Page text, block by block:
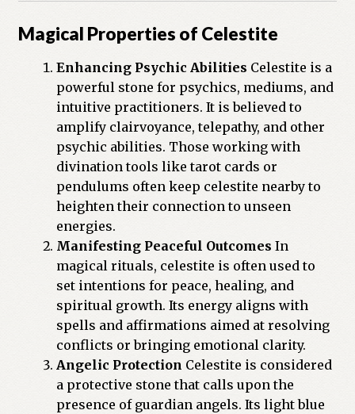
Magical Properties of Celestite
Enhancing Psychic Abilities Celestite is a
powerful stone for psychics, mediums, and
intuitive practitioners. It is believed to
amplify clairvoyance, telepathy, and other
psychic abilities. Those working with
divination tools like tarot cards or
pendulums often keep celestite nearby to
heighten their connection to unseen
energies.
Manifesting Peaceful Outcomes In
magical rituals, celestite is often used to
set intentions for peace, healing, and
spiritual growth. Its energy aligns with
spells and affirmations aimed at resolving
conflicts or bringing emotional clarity.
Angelic Protection Celestite is considered
a protective stone that calls upon the
presence of guardian angels. Its light blue